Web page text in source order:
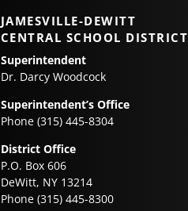
JAMESVILLE-DEWITT
CENTRAL SCHOOL DISTRICT
Superintendent
Dr. Darcy Woodcock
Superintendent’s Office
Phone (315) 445-8304
District Office
P.O. Box 606
DeWitt, NY 13214
Phone (315) 445-8300